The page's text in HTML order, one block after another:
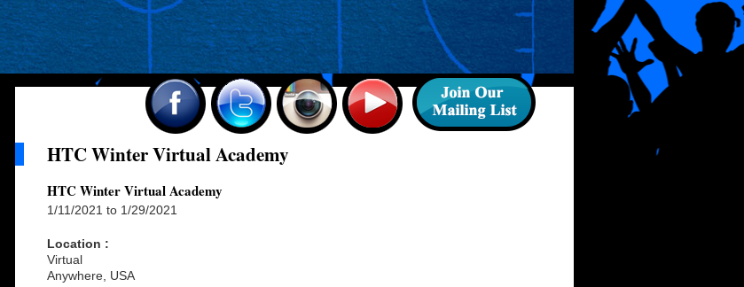
HTC Winter Virtual Academy
HTC Winter Virtual Academy
1/11/2021 to 1/29/2021
Location :
Virtual
Anywhere, USA